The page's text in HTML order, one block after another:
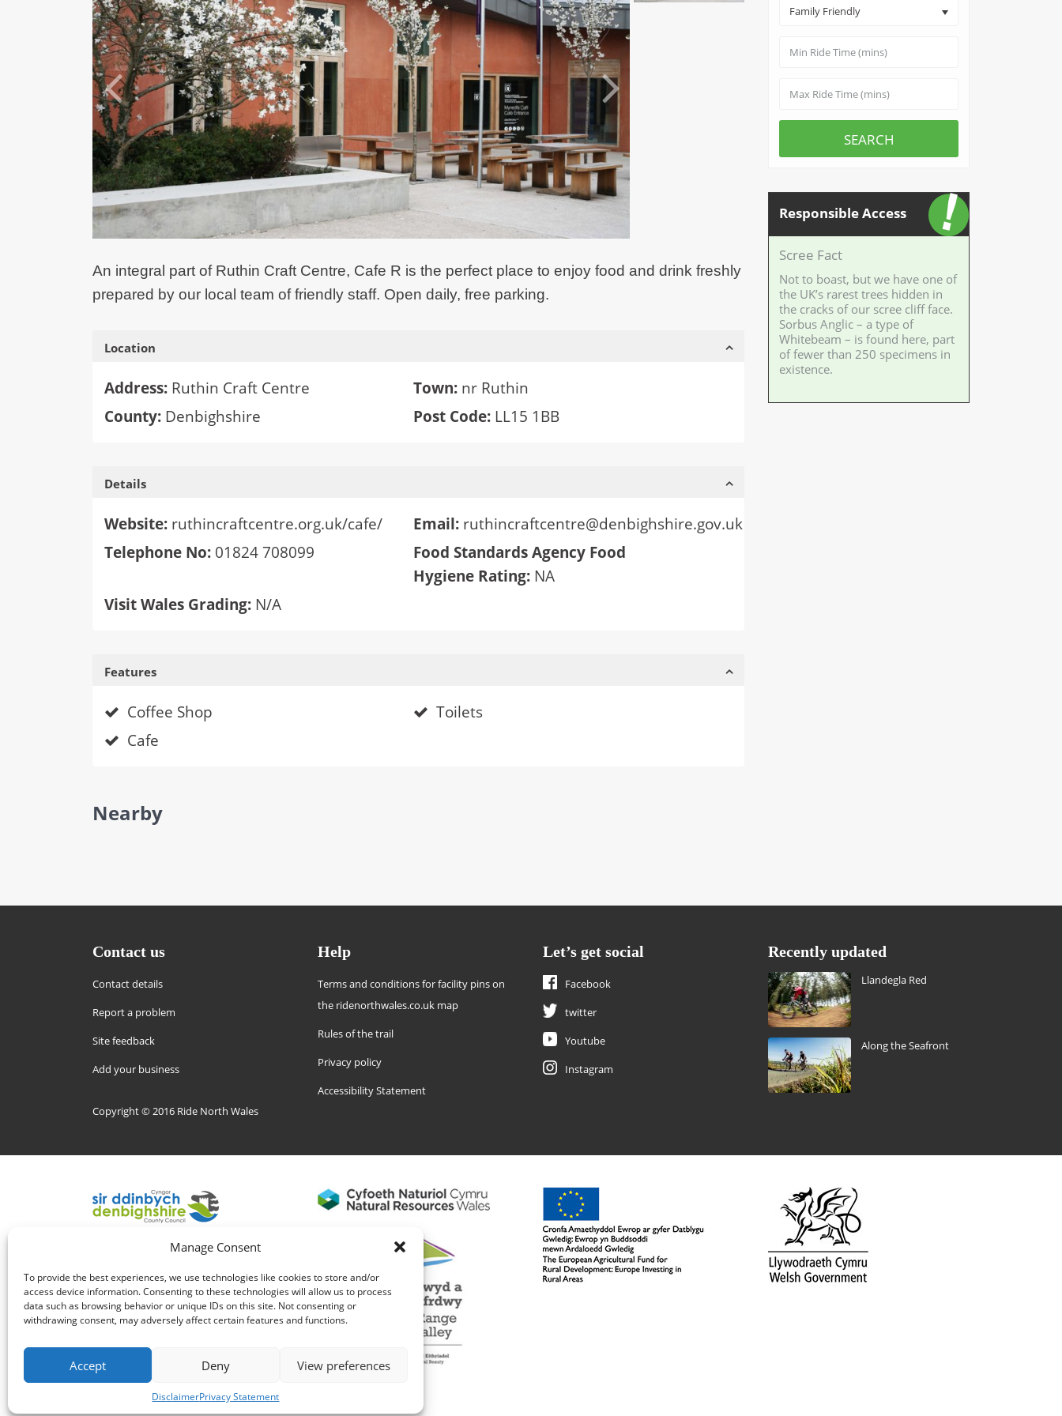
Manage Consent
To provide the best experiences, we use technologies like cookies to store and/or
access device information. Consenting to these technologies will allow us to process
data such as browsing behavior or unique IDs on this site. Not consenting or
withdrawing consent, may adversely affect certain features and functions.
Accept Deny View preferences
DisclaimerPrivacy Statement
An integral part of Ruthin Craft Centre, Cafe R is the perfect place to enjoy food and drink freshly
prepared by our local team of friendly staff. Open daily, free parking.
Location
Address: Ruthin Craft Centre Town: nr Ruthin
County: Denbighshire Post Code:LL15 1BB
Details
Website: ruthincraftcentre.org.uk/cafe/ Email: ruthincraftcentre@denbighshire.gov.uk
Telephone No: 01824 708099
Food Standards Agency Food
Hygiene Rating:NA
Visit Wales Grading: N/A
Features
Coffee Shop
Toilets
Cafe
Nearby
Family Friendly
SEARCH
Responsible Access
Scree Fact
Not to boast, but we have one of
the UK’s rarest trees hidden in
the cracks of our scree cliff face.
Sorbus Anglic – a type of
Whitebeam – is found here, part
of fewer than 250 specimens in
existence.
Contact us
Contact details
Report a problem
Site feedback
Add your business
Copyright © 2016 Ride North Wales
Help
Terms and conditions for facility pins on
the ridenorthwales.co.uk map
Rules of the trail
Privacy policy
Accessibility Statement
Let’s get social
Facebook
twitter
Youtube
Instagram
Recently updated
Llandegla Red
Along the Seafront